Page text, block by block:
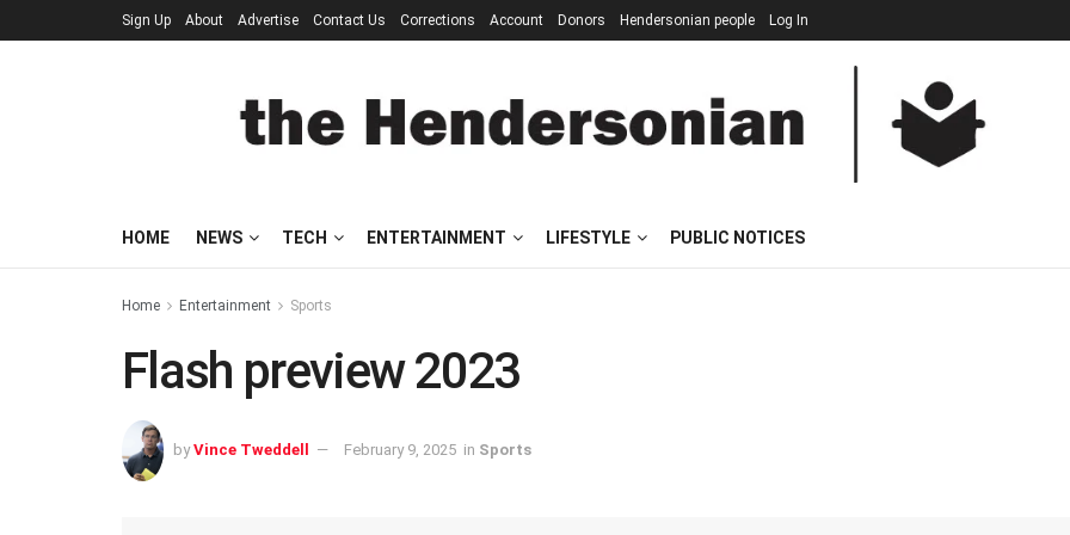
Sign Up About Advertise Contact Us Corrections Account Donors Hendersonian people Log In
HOME NEWS TECH ENTERTAINMENT LIFESTYLE PUBLIC NOTICES
Home Entertainment Sports
Flash preview 2023
by Vince Tweddell February 9, 2025 in Sports